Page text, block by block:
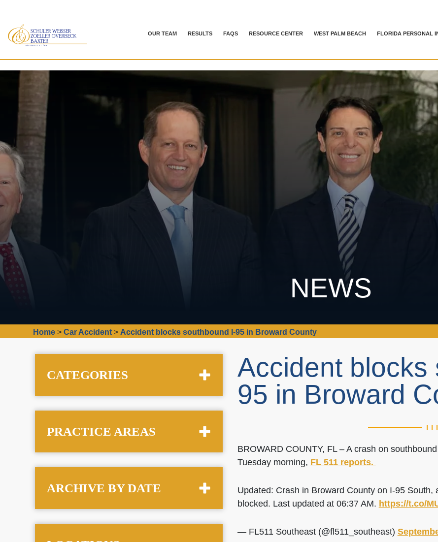
OUR TEAM RESULTS FAQS RESOURCE CENTER WEST PALM BEACH FLORIDA PERSONAL
NEWS
Home >Car Accident > Accident blocks southbound I-95 in Broward County
Accident blocks
95 in Broward
BROWARD COUNTY, FL – A crash on
Tuesday morning, FL 511 reports.
Updated: Crash in Broward County on I-95
blocked. Last updated at 06:37 AM. https://t.co/
— FL511 Southeast (@fl511_southeast)
CATEGORIES
PRACTICE AREAS
ARCHIVE BY DATE